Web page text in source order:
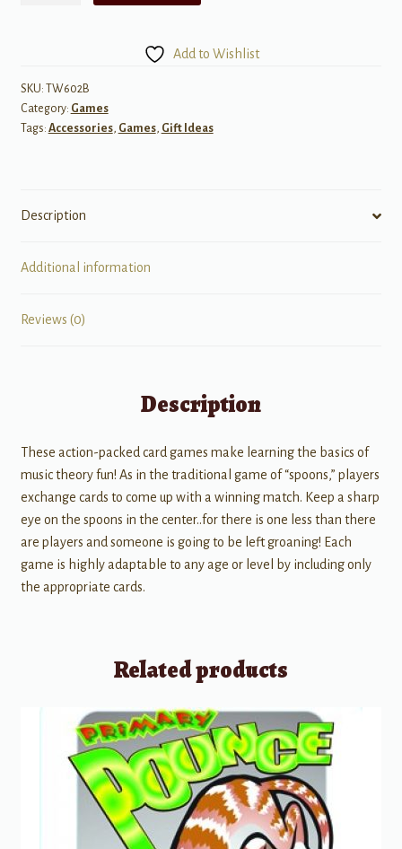
Card
Game
quantity
Add to Wishlist
SKU: TW602B
Category: Games
Tags: Accessories, Games, Gift Ideas
Description
Additional information
Reviews (0)
Description
These action-packed card games make learning the basics of
music theory fun! As in the traditional game of “spoons,” players
exchange cards to come up with a winning match. Keep a sharp
eye on the spoons in the center..for there is one less than there
are players and someone is going to be left groaning! Each
game is highly adaptable to any age or level by including only
the appropriate cards.
Related products